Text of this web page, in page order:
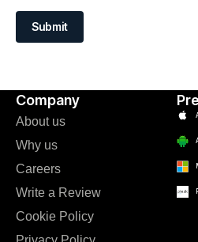
Submit
Company
About us
Why us
Careers
Write a Review
Cookie Policy